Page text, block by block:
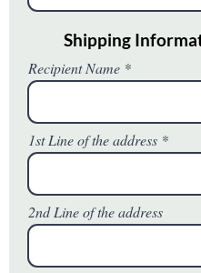
Shipping
Recipient Name
1st Line of the address
2nd Line of the address